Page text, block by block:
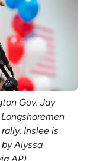
Gov. Jay
Inslee is
Alyssa
AP)